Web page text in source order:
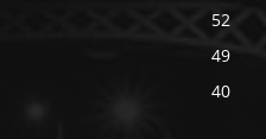
52
49
40